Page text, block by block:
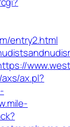
entry2.html
ax.pl?